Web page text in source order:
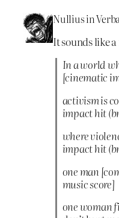
Nullius in Verba
It sounds like
In a world
[cinematic
activism is
impact hit
where
impact hit
one man
music score]
one woman